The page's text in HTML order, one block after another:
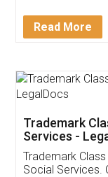
Detail!
Read More
Trademark
Services -
Trademark
Social Services.